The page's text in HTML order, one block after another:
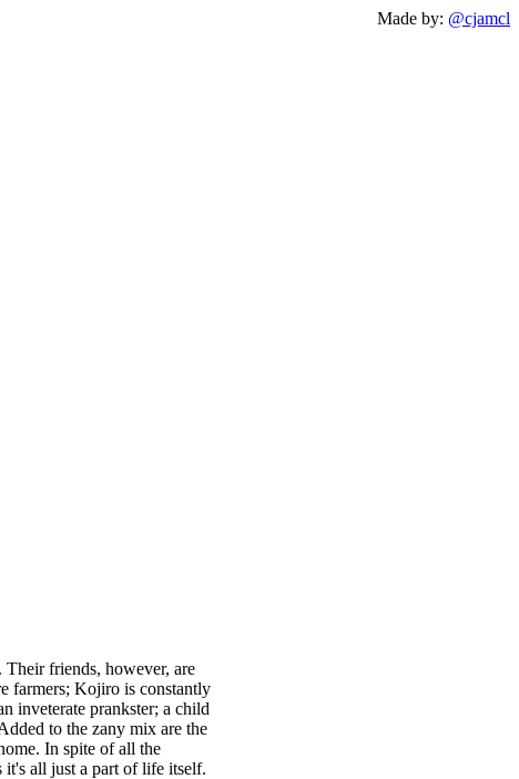
Made by: @cjamcl
friends, however, are
farmers; Kojiro is constantly
inveterate prankster; a child
to the zany mix are the
In spite of all the
it's all just a part of life itself.